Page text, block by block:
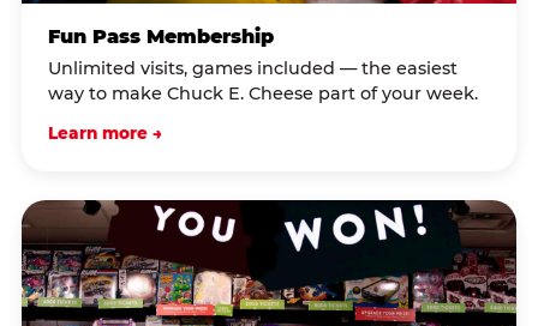
Fun Pass Membership
Unlimited visits, games included — the easiest
way to make Chuck E. Cheese part of your week.
Learn more →